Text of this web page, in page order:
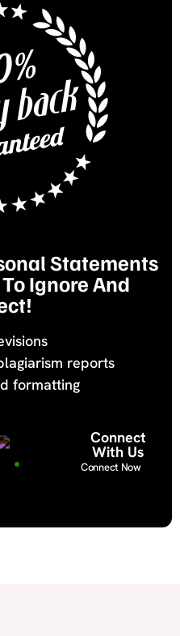
Statements
Ignore And
reports
formatting
Connect
With Us
Connect Now